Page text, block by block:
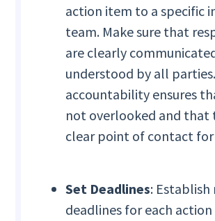
action item to a specific
team. Make sure that
are clearly
understood by all
accountability ensures
not overlooked and that
clear point of contact
Set Deadlines:
deadlines for each